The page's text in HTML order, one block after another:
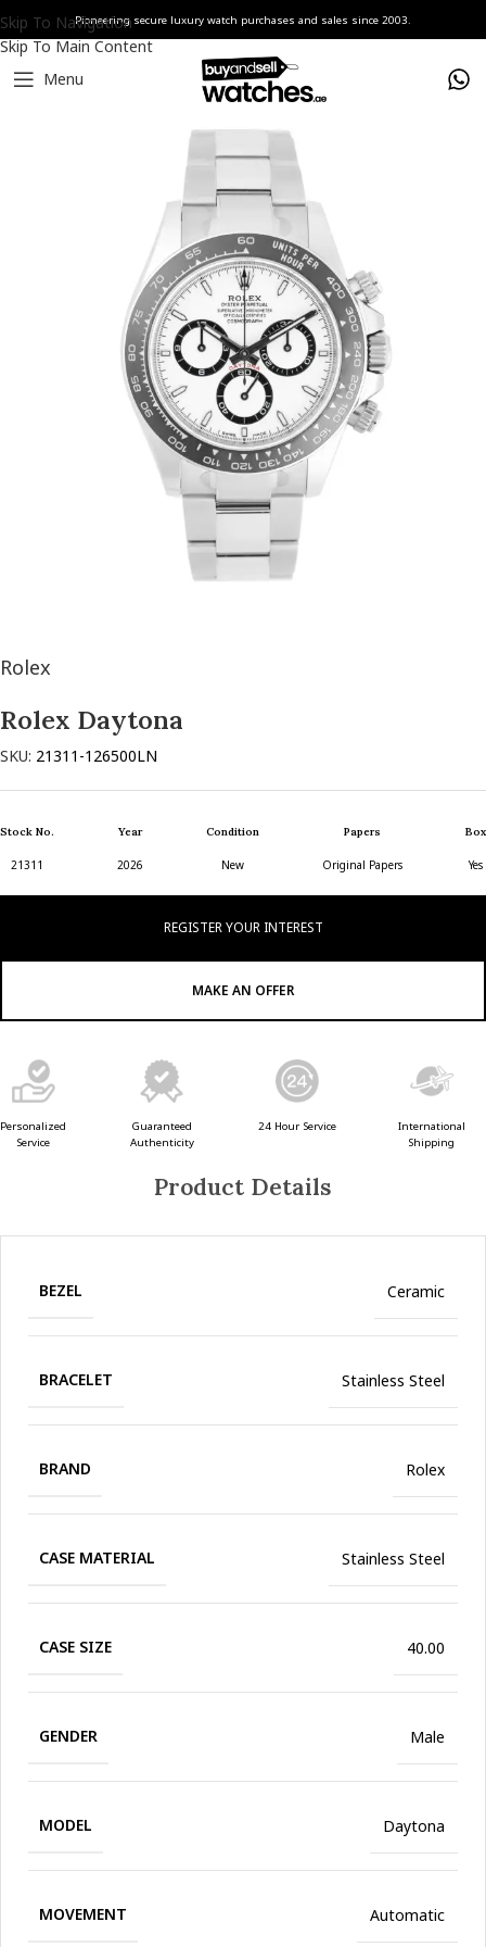
Skip To Navigation
Skip To Main Content
Pioneering secure luxury watch purchases and sales since 2003.
Menu
Home Watches
Rolex
Rolex Daytona
SKU: 21311-126500LN
Stock No.
21311
Year
2026
Condition
New
Papers
Original Papers
Box
Yes
REGISTER YOUR INTEREST
MAKE AN OFFER
Personalized
Service
Guaranteed
Authenticity
24 Hour Service
International
Shipping
Product Details
BEZEL Ceramic
BRACELET Stainless Steel
BRAND Rolex
CASE MATERIAL Stainless Steel
CASE SIZE 40.00
GENDER Male
MODEL Daytona
MOVEMENT Automatic